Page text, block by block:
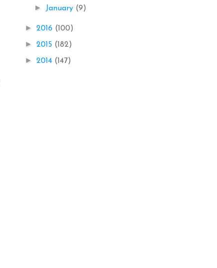
► January (9)
► 2016 (100)
► 2015 (182)
► 2014 (147)